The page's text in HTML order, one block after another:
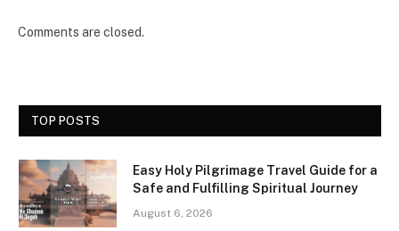
Comments are closed.
TOP POSTS
Easy Holy Pilgrimage Travel Guide for a
Safe and Fulfilling Spiritual Journey
August 6, 2026